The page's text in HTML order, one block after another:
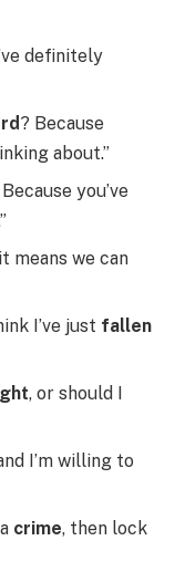
definitely
? Because
about.”
you’ve
means we can
I’ve just fallen
, or should I
I’m willing to
crime, then lock